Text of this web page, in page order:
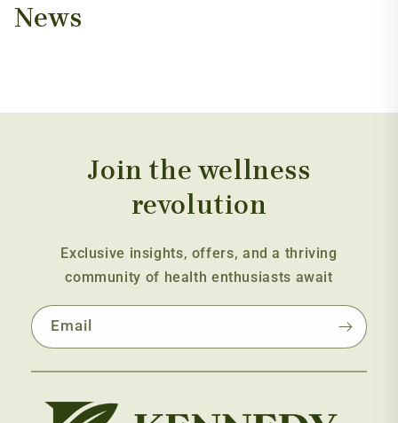
News
Join the wellness
revolution
Exclusive insights, offers, and a thriving
community of health enthusiasts await
Email